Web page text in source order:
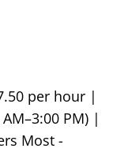
per hour |
PM) |
Most -